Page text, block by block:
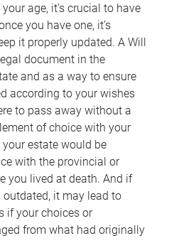
age, it’s crucial to have
you have one, it’s
it properly updated. A Will
document in the
and as a way to ensure
according to your wishes
to pass away without a
of choice with your
estate would be
with the provincial or
you lived at death. And if
outdated, it may lead to
if your choices or
from what had originally